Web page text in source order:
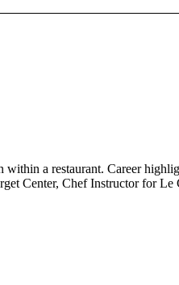
a restaurant. Career
Center, Chef Instructor for